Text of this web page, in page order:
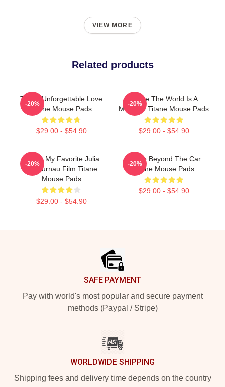
VIEW MORE
Related products
Titane Unforgettable Love
Titane Mouse Pads
$29.00 - $54.90
-20%
Titane The World Is A
Machine Titane Mouse Pads
$29.00 - $54.90
-20%
Titane My Favorite Julia
Ducournau Film Titane
Mouse Pads
$29.00 - $54.90
-20%
Titane Beyond The Car
Titane Mouse Pads
$29.00 - $54.90
-20%
SAFE PAYMENT
Pay with world's most popular and secure payment
methods (Paypal / Stripe)
WORLDWIDE SHIPPING
Shipping fees and delivery time depends on the country